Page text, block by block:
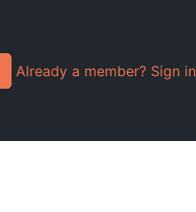
Already a member? Sign in